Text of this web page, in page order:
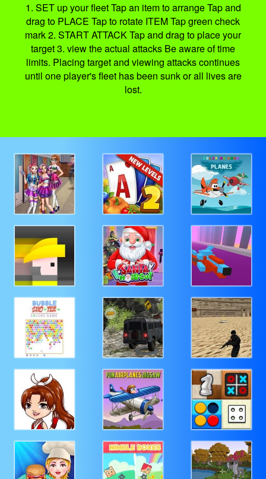
1. SET up your fleet Tap an item to arrange Tap and
drag to PLACE Tap to rotate ITEM Tap green check
mark 2. START ATTACK Tap and drag to place your
target 3. view the actual attacks Be aware of time
limits. Placing target and viewing attacks continues
until one player's fleet has been sunk or all lives are
lost.